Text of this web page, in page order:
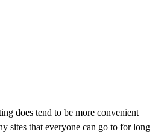
does tend to be more convenient
sites that everyone can go to for long